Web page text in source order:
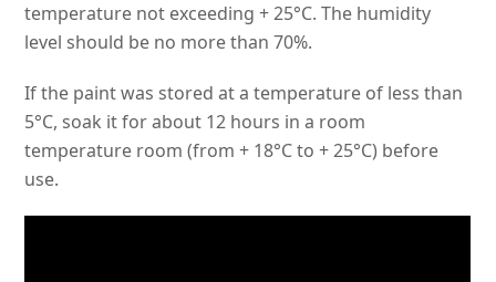
temperature not exceeding + 25°C. The humidity
level should be no more than 70%.
If the paint was stored at a temperature of less than
5°C, soak it for about 12 hours in a room
temperature room (from + 18°C to + 25°C) before
use.